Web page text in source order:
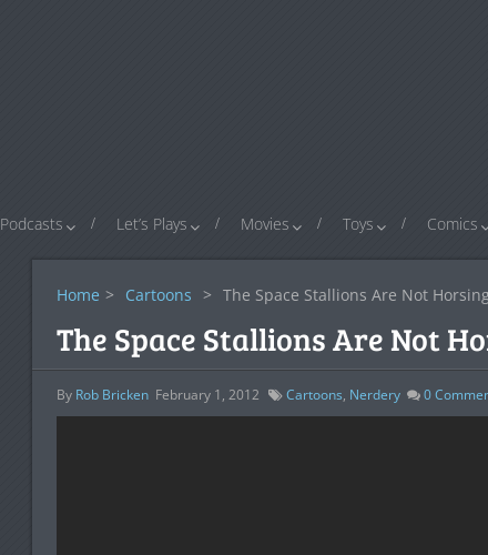
Podcasts Let’s Plays Movies Toys Comics
Home > Cartoons > The Space Stallions Are Not
The Space Stallions Are Not
By Rob Bricken February 1, 2012 Cartoons, Nerdery 0